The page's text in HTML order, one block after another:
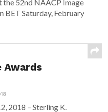
the 52nd NAACP Image
BET Saturday, February
Awards
2018 – Sterling K.